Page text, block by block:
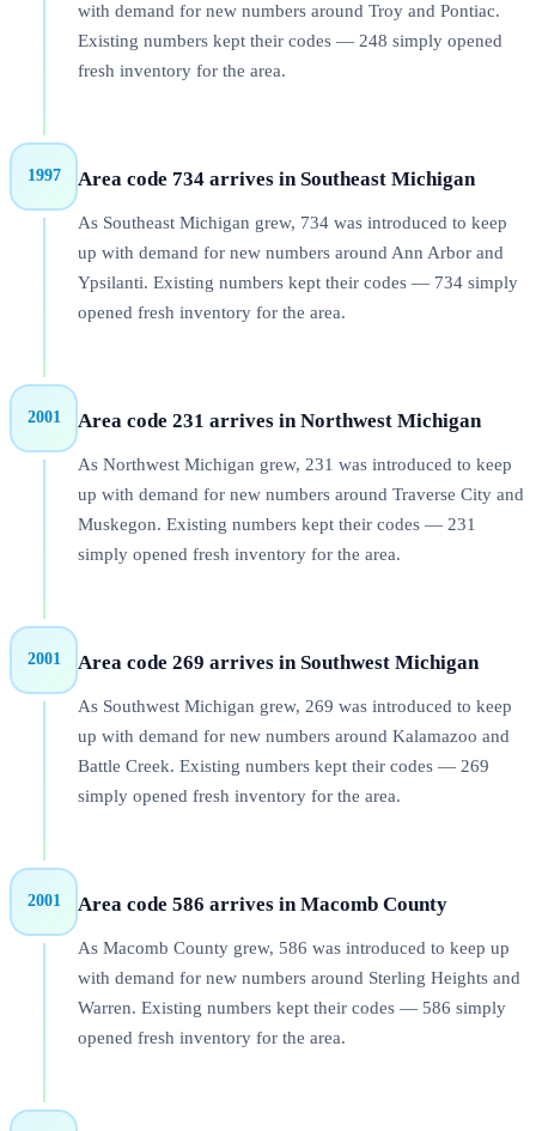
with demand for new numbers around Troy and Pontiac.
Existing numbers kept their codes — 248 simply opened
fresh inventory for the area.
1997 Area code 734 arrives in Southeast Michigan
As Southeast Michigan grew, 734 was introduced to keep
up with demand for new numbers around Ann Arbor and
Ypsilanti. Existing numbers kept their codes — 734 simply
opened fresh inventory for the area.
2001 Area code 231 arrives in Northwest Michigan
As Northwest Michigan grew, 231 was introduced to keep
up with demand for new numbers around Traverse City and
Muskegon. Existing numbers kept their codes — 231
simply opened fresh inventory for the area.
2001 Area code 269 arrives in Southwest Michigan
As Southwest Michigan grew, 269 was introduced to keep
up with demand for new numbers around Kalamazoo and
Battle Creek. Existing numbers kept their codes — 269
simply opened fresh inventory for the area.
2001 Area code 586 arrives in Macomb County
As Macomb County grew, 586 was introduced to keep up
with demand for new numbers around Sterling Heights and
Warren. Existing numbers kept their codes — 586 simply
opened fresh inventory for the area.